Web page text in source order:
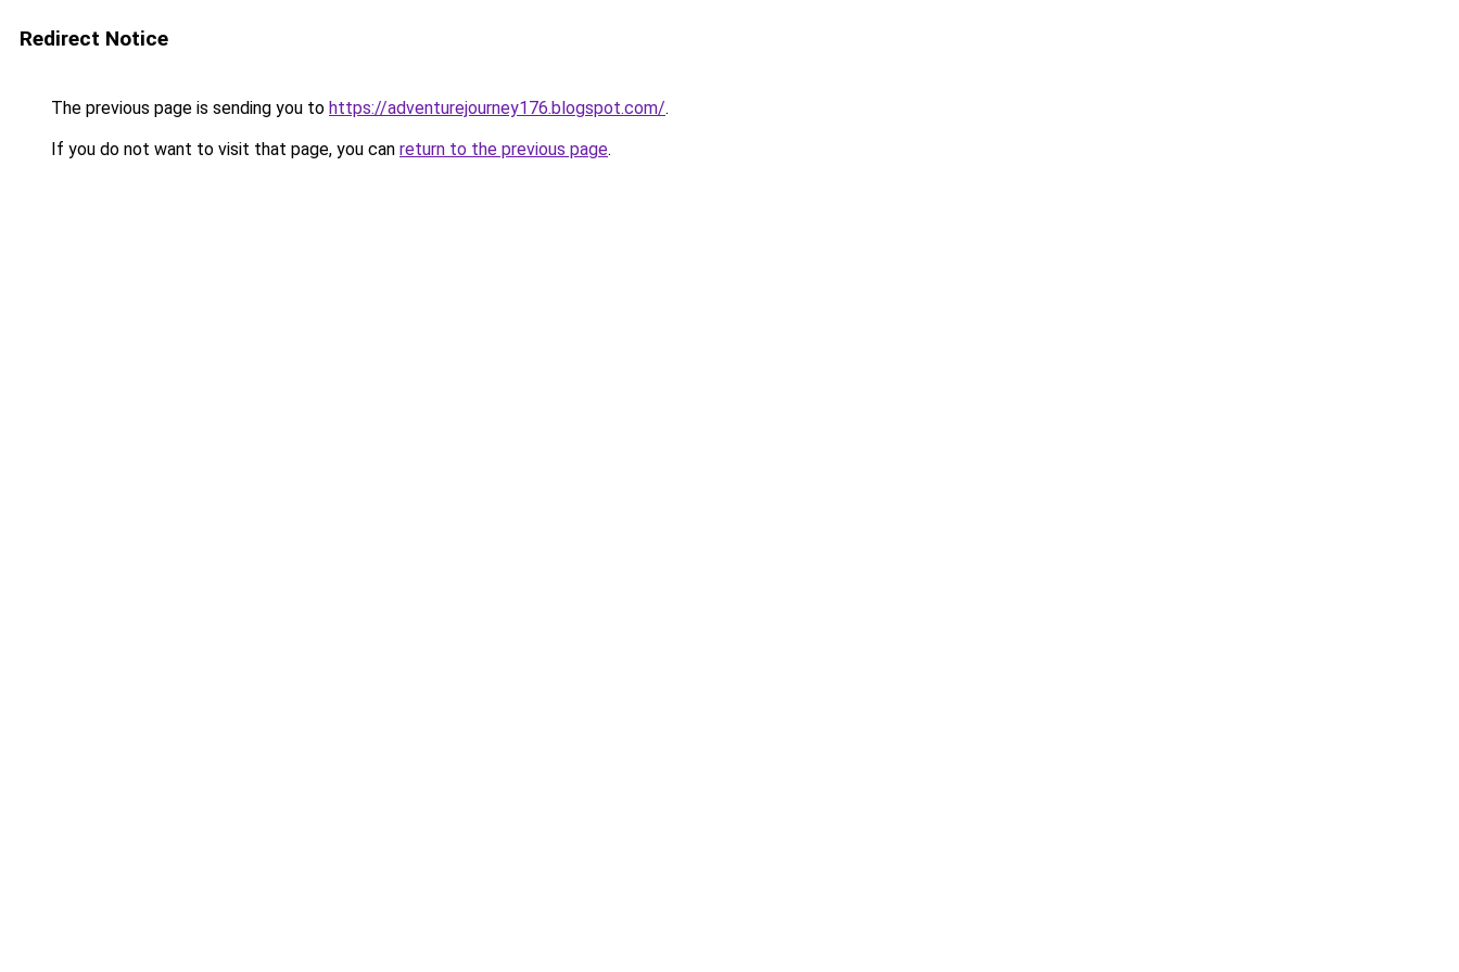
Redirect Notice
The previous page is sending you to https://adventurejourney176.blogspot.com/.
If you do not want to visit that page, you can return to the previous page.